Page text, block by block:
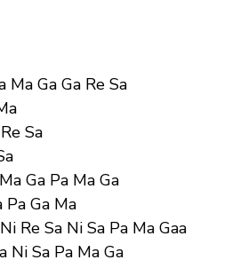
Ma Ga Ga Re Sa
Sa
Ga Pa Ma Ga
Pa Ga Ma
Re Sa Ni Sa Pa Ma Gaa
Ni Sa Pa Ma Ga